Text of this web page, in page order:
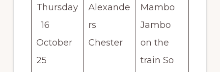
Thursday
16
October
25
Alexande
rs
Chester
Mambo
Jambo
on the
train So